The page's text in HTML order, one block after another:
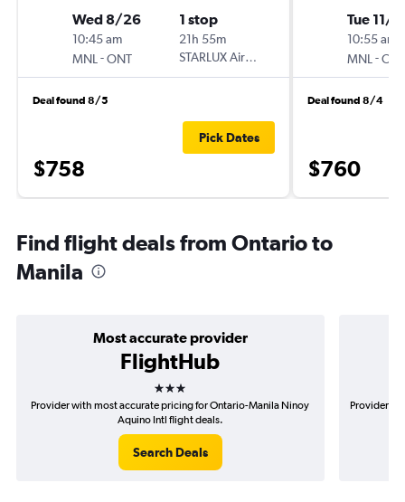
Wed 8/26
10:45 am
MNL -ONT
1 stop
21h 55m
STARLUX Airlines
Deal found 8/5
$758
Pick Dates
Tue 11/
10:55 am
MNL -
Deal found 8/4
$760
Find flight deals from Ontario to
Manila
Most accurate provider
FlightHub
3 stars
Provider with most accurate pricing for Ontario-Manila Ninoy
Aquino Intl flight deals.
Search Deals
Provider